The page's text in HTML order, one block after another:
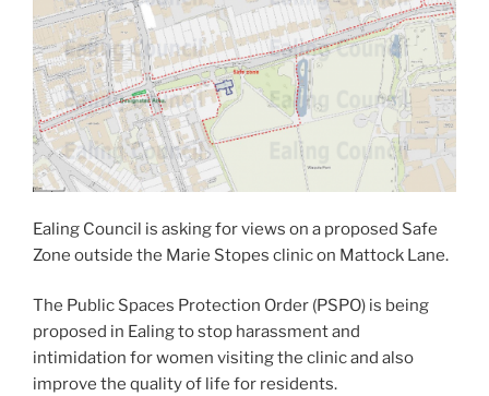
Ealing Council is asking for views on a proposed Safe
Zone outside the Marie Stopes clinic on Mattock Lane.
The Public Spaces Protection Order (PSPO) is being
proposed in Ealing to stop harassment and
intimidation for women visiting the clinic and also
improve the quality of life for residents.